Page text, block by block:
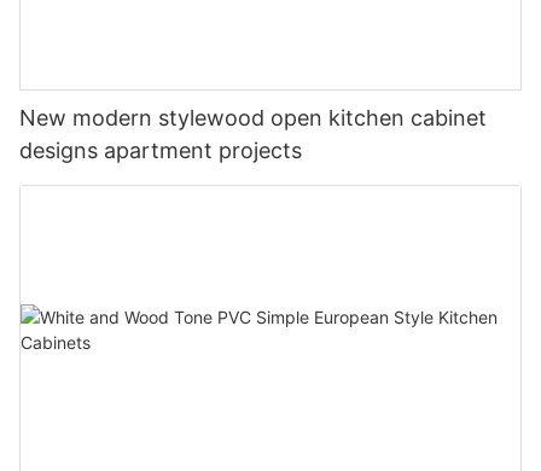
New modern stylewood open kitchen cabinet
designs apartment projects